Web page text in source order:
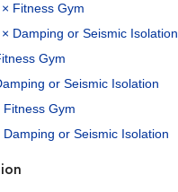
Fitness Gym
Damping or Seismic Isolation
Gym
or Seismic Isolation
Gym
or Seismic Isolation